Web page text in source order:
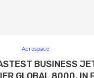
Aerospace
BUSINESS